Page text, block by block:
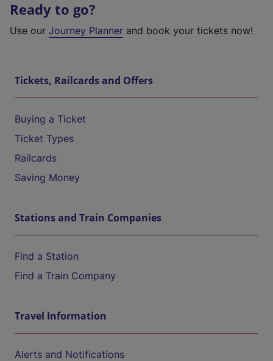
Ready to go?
Use our Journey Planner and book your tickets now!
Tickets, Railcards and Offers
Buying a Ticket
Ticket Types
Railcards
Saving Money
Stations and Train Companies
Find a Station
Find a Train Company
Travel Information
Alerts and Notifications